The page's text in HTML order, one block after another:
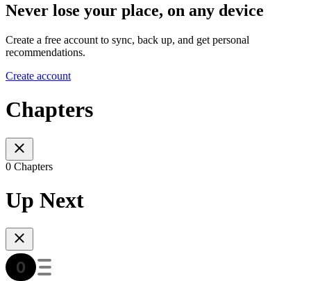
Never lose your place, on any device
Create a free account to sync, back up, and get personal
recommendations.
Create account
Chapters
0 Chapters
Up Next